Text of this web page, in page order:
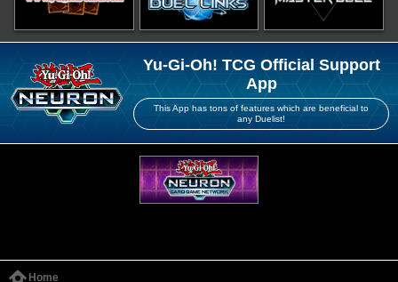
Yu-Gi-Oh! TCG Official Support
App
This App has tons of features which are beneficial to
any Duelist!
Home